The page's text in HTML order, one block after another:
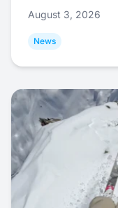
August 3, 2026
News